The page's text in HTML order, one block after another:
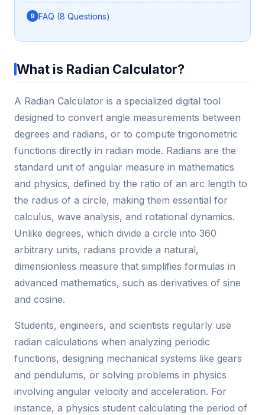
FAQ (8 Questions)
What is Radian Calculator?
A Radian Calculator is a specialized digital tool
designed to convert angle measurements between
degrees and radians, or to compute trigonometric
functions directly in radian mode. Radians are the
standard unit of angular measure in mathematics
and physics, defined by the ratio of an arc length to
the radius of a circle, making them essential for
calculus, wave analysis, and rotational dynamics.
Unlike degrees, which divide a circle into 360
arbitrary units, radians provide a natural,
dimensionless measure that simplifies formulas in
advanced mathematics, such as derivatives of sine
and cosine.
Students, engineers, and scientists regularly use
radian calculations when analyzing periodic
functions, designing mechanical systems like gears
and pendulums, or solving problems in physics
involving angular velocity and acceleration. For
instance, a physics student calculating the period of